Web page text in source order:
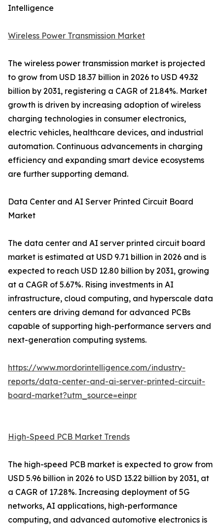
Intelligence
Wireless Power Transmission Market
The wireless power transmission market is projected
to grow from USD 18.37 billion in 2026 to USD 49.32
billion by 2031, registering a CAGR of 21.84%. Market
growth is driven by increasing adoption of wireless
charging technologies in consumer electronics,
electric vehicles, healthcare devices, and industrial
automation. Continuous advancements in charging
efficiency and expanding smart device ecosystems
are further supporting demand.
Data Center and AI Server Printed Circuit Board
Market
The data center and AI server printed circuit board
market is estimated at USD 9.71 billion in 2026 and is
expected to reach USD 12.80 billion by 2031, growing
at a CAGR of 5.67%. Rising investments in AI
infrastructure, cloud computing, and hyperscale data
centers are driving demand for advanced PCBs
capable of supporting high-performance servers and
next-generation computing systems.
https://www.mordorintelligence.com/industry-
reports/data-center-and-ai-server-printed-circuit-
board-market?utm_source=einpr
High-Speed PCB Market Trends
The high-speed PCB market is expected to grow from
USD 5.96 billion in 2026 to USD 13.22 billion by 2031, at
a CAGR of 17.28%. Increasing deployment of 5G
networks, AI applications, high-performance
computing, and advanced automotive electronics is